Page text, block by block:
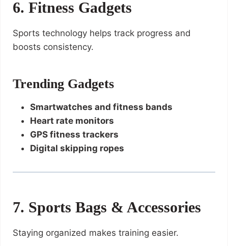
6. Fitness Gadgets
Sports technology helps track progress and
boosts consistency.
Trending Gadgets
Smartwatches and fitness bands
Heart rate monitors
GPS fitness trackers
Digital skipping ropes
7. Sports Bags & Accessories
Staying organized makes training easier.